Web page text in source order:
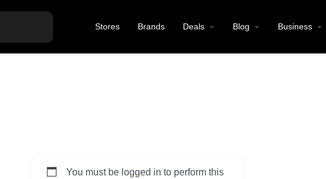
Stores Brands Deals Blog Business
You must be logged in to perform this